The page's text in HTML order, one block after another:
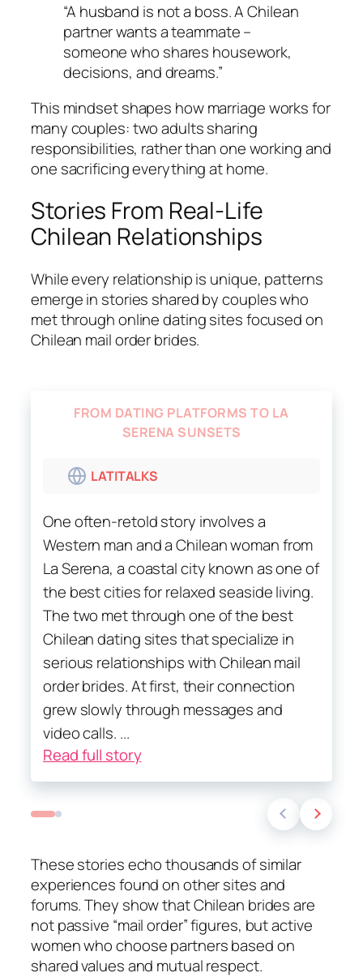
“A husband is not a boss. A Chilean
partner wants a teammate –
someone who shares housework,
decisions, and dreams.”
This mindset shapes how marriage works for
many couples: two adults sharing
responsibilities, rather than one working and
one sacrificing everything at home.
Stories From Real-Life
Chilean Relationships
While every relationship is unique, patterns
emerge in stories shared by couples who
met through online dating sites focused on
Chilean mail order brides.
FROM DATING PLATFORMS TO LA
SERENA SUNSETS
LATITALKS
One often-retold story involves a
Western man and a Chilean woman from
La Serena, a coastal city known as one of
the best cities for relaxed seaside living.
The two met through one of the best
Chilean dating sites that specialize in
serious relationships with Chilean mail
order brides. At first, their connection
grew slowly through messages and
video calls. ...
Read full story
These stories echo thousands of similar
experiences found on other sites and
forums. They show that Chilean brides are
not passive “mail order” figures, but active
women who choose partners based on
shared values and mutual respect.